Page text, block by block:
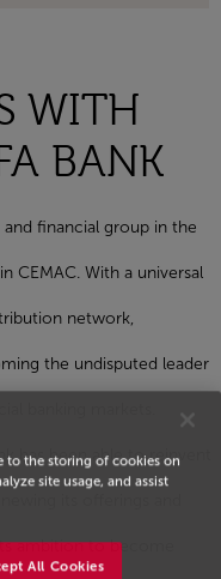
WITH
BANK
financial group in the
CEMAC. With a universal
network,
the undisputed leader
has been able to reinvent
its offerings and
ambition to become
to the storing of cookies on
site usage, and assist
All Cookies